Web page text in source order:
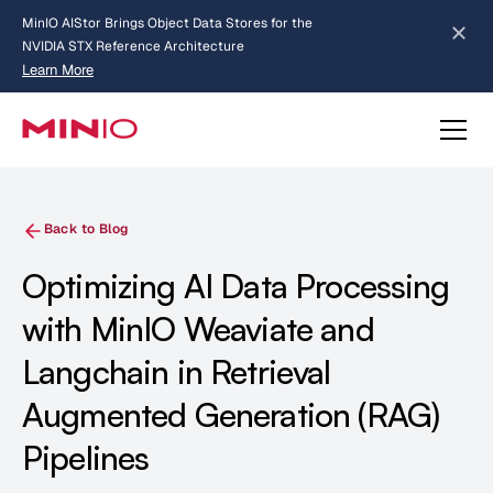
MinIO AIStor Brings Object Data Stores for the
NVIDIA STX Reference Architecture
Learn More
about AIStor and the NVIDIA STX reference architecture
Slide 2 of 3.
Back to Blog
Optimizing AI Data Processing
with MinIO Weaviate and
Langchain in Retrieval
Augmented Generation (RAG)
Pipelines